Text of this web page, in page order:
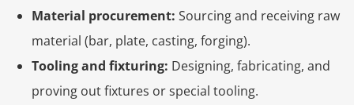
Material procurement: Sourcing and receiving raw
material (bar, plate, casting, forging).
Tooling and fixturing: Designing, fabricating, and
proving out fixtures or special tooling.